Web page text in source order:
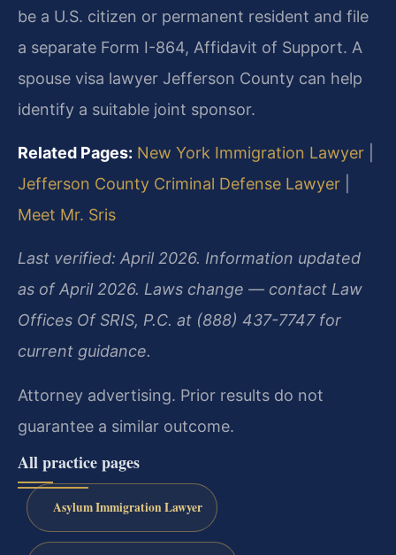
be a U.S. citizen or permanent resident and file
a separate Form I-864, Affidavit of Support. A
spouse visa lawyer Jefferson County can help
identify a suitable joint sponsor.
Related Pages: New York Immigration Lawyer
Jefferson County Criminal Defense Lawyer
Meet Mr. Sris
Last verified: April 2026. Information updated
as of April 2026. Laws change — contact Law
Offices Of SRIS, P.C. at (888) 437-7747 for
current guidance.
Attorney advertising. Prior results do not
guarantee a similar outcome.
All practice pages
Asylum Immigration Lawyer